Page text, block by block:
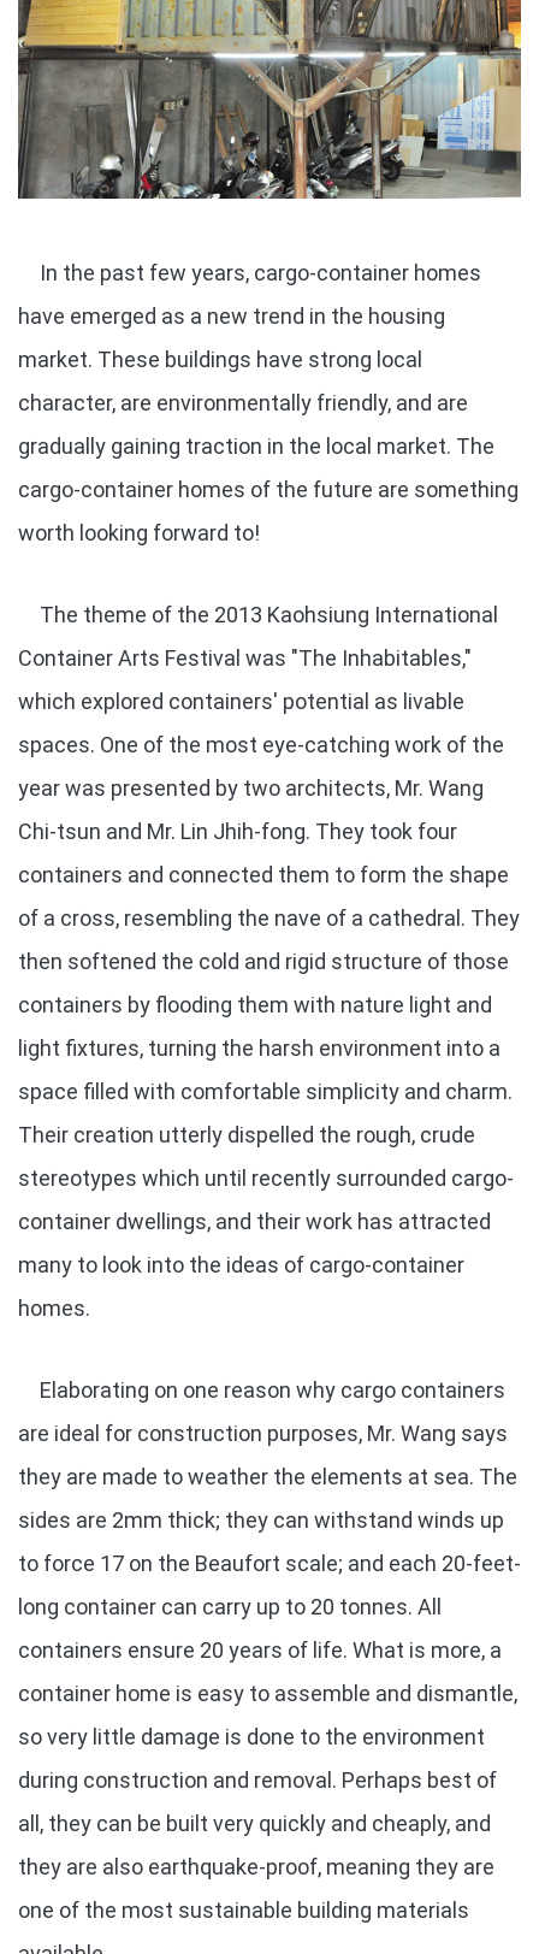
In the past few years, cargo-container homes
have emerged as a new trend in the housing
market. These buildings have strong local
character, are environmentally friendly, and are
gradually gaining traction in the local market. The
cargo-container homes of the future are something
worth looking forward to!
The theme of the 2013 Kaohsiung International
Container Arts Festival was "The Inhabitables,"
which explored containers' potential as livable
spaces. One of the most eye-catching work of the
year was presented by two architects, Mr. Wang
Chi-tsun and Mr. Lin Jhih-fong. They took four
containers and connected them to form the shape
of a cross, resembling the nave of a cathedral. They
then softened the cold and rigid structure of those
containers by flooding them with nature light and
light fixtures, turning the harsh environment into a
space filled with comfortable simplicity and charm.
Their creation utterly dispelled the rough, crude
stereotypes which until recently surrounded cargo-
container dwellings, and their work has attracted
many to look into the ideas of cargo-container
homes.
Elaborating on one reason why cargo containers
are ideal for construction purposes, Mr. Wang says
they are made to weather the elements at sea. The
sides are 2mm thick; they can withstand winds up
to force 17 on the Beaufort scale; and each 20-feet-
long container can carry up to 20 tonnes. All
containers ensure 20 years of life. What is more, a
container home is easy to assemble and dismantle,
so very little damage is done to the environment
during construction and removal. Perhaps best of
all, they can be built very quickly and cheaply, and
they are also earthquake-proof, meaning they are
one of the most sustainable building materials